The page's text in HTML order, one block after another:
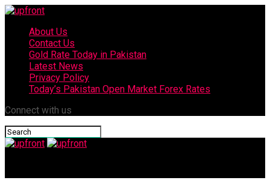
About Us
Contact Us
Gold Rate Today in Pakistan
Latest News
Privacy Policy
Today’s Pakistan Open Market Forex Rates
Connect with us